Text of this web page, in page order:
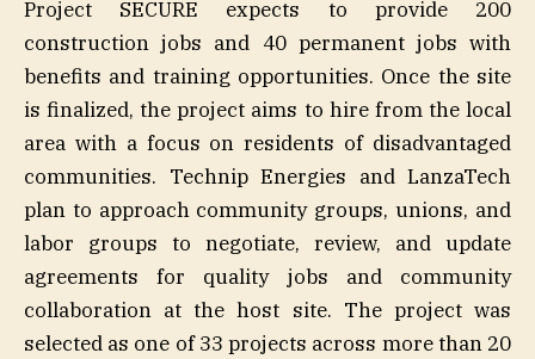
Project SECURE expects to provide 200
construction jobs and 40 permanent jobs with
benefits and training opportunities. Once the site
is finalized, the project aims to hire from the local
area with a focus on residents of disadvantaged
communities. Technip Energies and LanzaTech
plan to approach community groups, unions, and
labor groups to negotiate, review, and update
agreements for quality jobs and community
collaboration at the host site. The project was
selected as one of 33 projects across more than 20